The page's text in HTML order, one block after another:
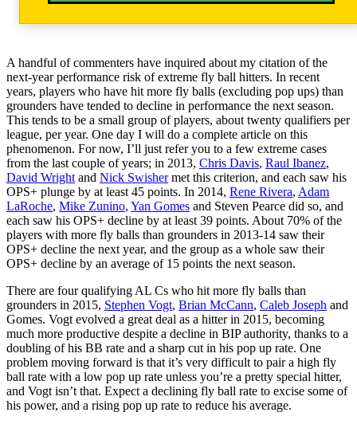
A handful of commenters have inquired about my citation of the
next-year performance risk of extreme fly ball hitters. In recent
years, players who have hit more fly balls (excluding pop ups) than
grounders have tended to decline in performance the next season.
This tends to be a small group of players, about twenty qualifiers per
league, per year. One day I will do a complete article on this
phenomenon. For now, I’ll just refer you to a few extreme cases
from the last couple of years; in 2013, Chris Davis, Raul Ibanez,
David Wright and Nick Swishermet this criterion, and each saw his
OPS+ plunge by at least 45 points. In 2014, Rene Rivera, Adam
LaRoche, Mike Zunino, Yan Gomes and Steven Pearce did so, and
each saw his OPS+ decline by at least 39 points. About 70% of the
players with more fly balls than grounders in 2013-14 saw their
OPS+ decline the next year, and the group as a whole saw their
OPS+ decline by an average of 15 points the next season.
There are four qualifying AL Cs who hit more fly balls than
grounders in 2015, Stephen Vogt, Brian McCann, Caleb Joseph and
Gomes. Vogt evolved a great deal as a hitter in 2015, becoming
much more productive despite a decline in BIP authority, thanks to a
doubling of his BB rate and a sharp cut in his pop up rate. One
problem moving forward is that it’s very difficult to pair a high fly
ball rate with a low pop up rate unless you’re a pretty special hitter,
and Vogt isn’t that. Expect a declining fly ball rate to excise some of
his power, and a rising pop up rate to reduce his average.